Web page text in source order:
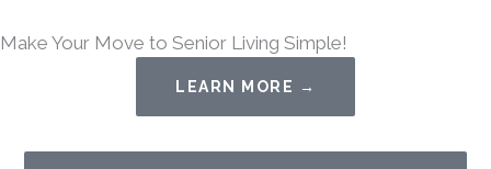
to
Make Your Move to Senior Living Simple!
LEARN MORE →